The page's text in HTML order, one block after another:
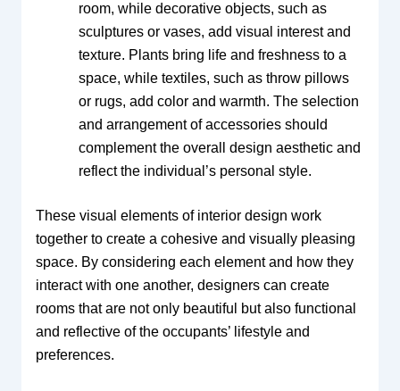
room, while decorative objects, such as
sculptures or vases, add visual interest and
texture. Plants bring life and freshness to a
space, while textiles, such as throw pillows
or rugs, add color and warmth. The selection
and arrangement of accessories should
complement the overall design aesthetic and
reflect the individual’s personal style.
These visual elements of interior design work
together to create a cohesive and visually pleasing
space. By considering each element and how they
interact with one another, designers can create
rooms that are not only beautiful but also functional
and reflective of the occupants’ lifestyle and
preferences.